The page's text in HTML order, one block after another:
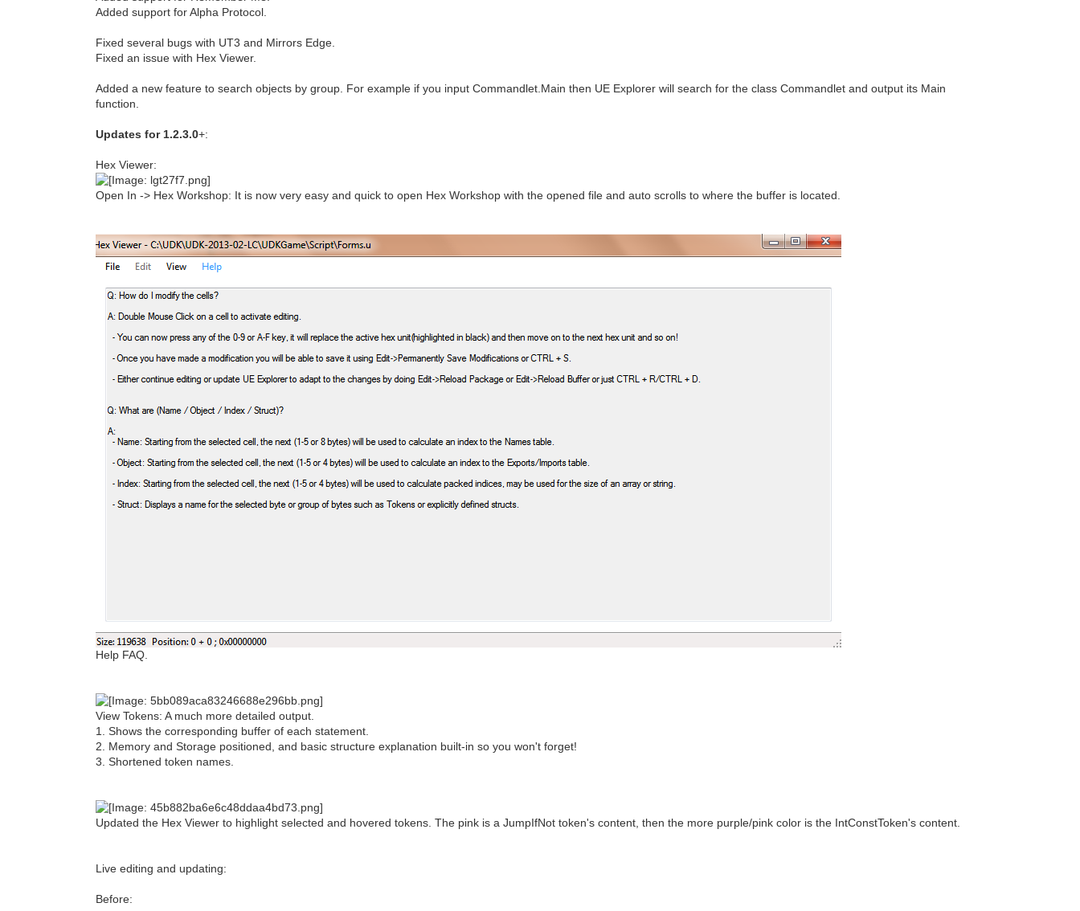
Added support for Alpha Protocol.
Fixed several bugs with UT3 and Mirrors Edge.
Fixed an issue with Hex Viewer.
Added a new feature to search objects by group. For example if you input Commandlet.Main then UE Explorer will search for the class Commandlet and output its Main
function.
Updates for 1.2.3.0+:
Hex Viewer:
Open In -> Hex Workshop: It is now very easy and quick to open Hex Workshop with the opened file and auto scrolls to where the buffer is located.
Help FAQ.
View Tokens: A much more detailed output.
1. Shows the corresponding buffer of each statement.
2. Memory and Storage positioned, and basic structure explanation built-in so you won't forget!
3. Shortened token names.
Updated the Hex Viewer to highlight selected and hovered tokens. The pink is a JumpIfNot token's content, then the more purple/pink color is the IntConstToken's content.
Live editing and updating:
Before: